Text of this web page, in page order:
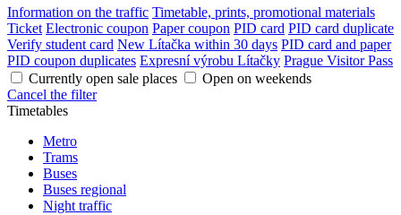
Information on the traffic Timetable, prints, promotional materials
Ticket Electronic coupon Paper coupon PID card PID card duplicate
Verify student card New Lítačka within 30 days PID card and paper
PID coupon duplicates Expresní výrobu Lítačky Prague Visitor Pass
Currently open sale places
Open on weekends
Cancel the filter
Timetables
Metro
Trams
Buses
Buses regional
Night traffic